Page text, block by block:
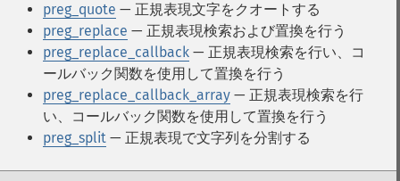
preg_quote — 正規表現文字をクオートする
preg_replace — 正規表現検索および置換を行う
preg_replace_callback — 正規表現検索を行い、コ
ールバック関数を使用して置換を行う
preg_replace_callback_array — 正規表現検索を行
い、コールバック関数を使用して置換を行う
preg_split — 正規表現で文字列を分割する